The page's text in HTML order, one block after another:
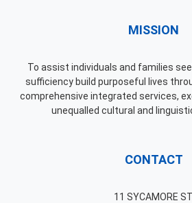
MISSION
To assist individuals and families
sufficiency build purposeful lives
comprehensive integrated services,
unequalled cultural and
CONTACT
11 SYCAMORE ST